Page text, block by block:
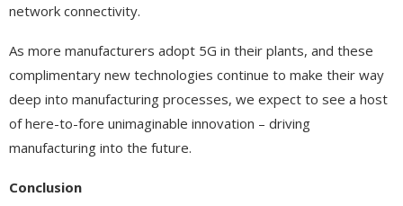
network connectivity.
As more manufacturers adopt 5G in their plants, and these
complimentary new technologies continue to make their way
deep into manufacturing processes, we expect to see a host
of here-to-fore unimaginable innovation – driving
manufacturing into the future.
Conclusion